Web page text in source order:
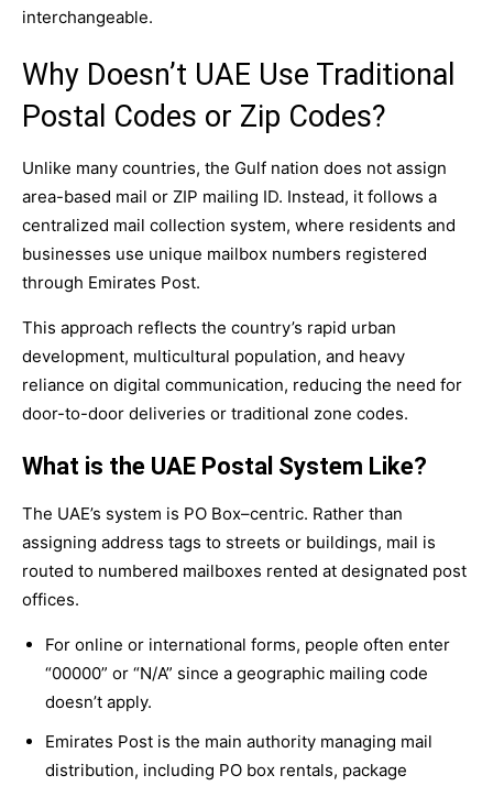
interchangeable.
Why Doesn’t UAE Use Traditional
Postal Codes or Zip Codes?
Unlike many countries, the Gulf nation does not assign
area-based mail or ZIP mailing ID. Instead, it follows a
centralized mail collection system, where residents and
businesses use unique mailbox numbers registered
through Emirates Post.
This approach reflects the country’s rapid urban
development, multicultural population, and heavy
reliance on digital communication, reducing the need for
door-to-door deliveries or traditional zone codes.
What is the UAE Postal System Like?
The UAE’s system is PO Box–centric. Rather than
assigning address tags to streets or buildings, mail is
routed to numbered mailboxes rented at designated post
offices.
For online or international forms, people often enter
“00000” or “N/A” since a geographic mailing code
doesn’t apply.
Emirates Post is the main authority managing mail
distribution, including PO box rentals, package